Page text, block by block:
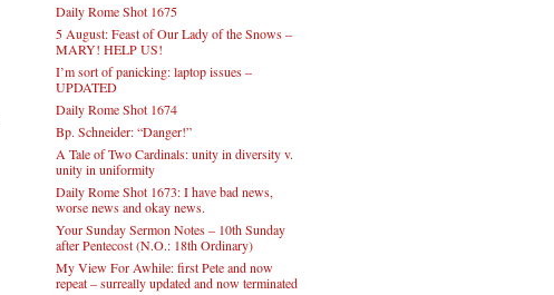
Daily Rome Shot 1675
5 August: Feast of Our Lady of the Snows –
MARY! HELP US!
I’m sort of panicking: laptop issues –
UPDATED
Daily Rome Shot 1674
Bp. Schneider: “Danger!”
A Tale of Two Cardinals: unity in diversity v.
unity in uniformity
Daily Rome Shot 1673: I have bad news,
worse news and okay news.
Your Sunday Sermon Notes – 10th Sunday
after Pentecost (N.O.: 18th Ordinary)
My View For Awhile: first Pete and now
repeat – surreally updated and now terminated